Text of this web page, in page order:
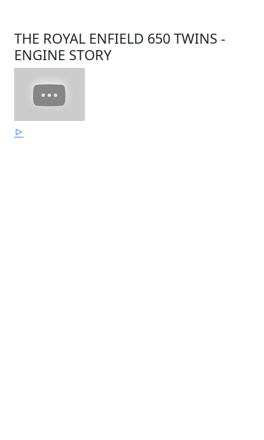
THE ROYAL ENFIELD 650 TWINS -
ENGINE STORY